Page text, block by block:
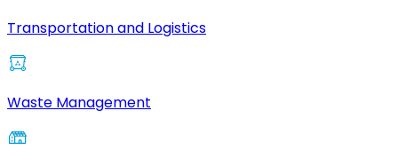
Transportation and Logistics
Waste Management